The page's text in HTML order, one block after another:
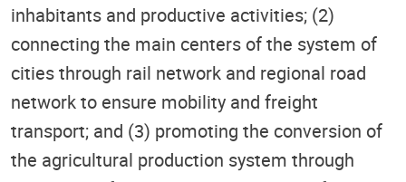
inhabitants and productive activities; (2)
connecting the main centers of the system of
cities through rail network and regional road
network to ensure mobility and freight
transport; and (3) promoting the conversion of
the agricultural production system through